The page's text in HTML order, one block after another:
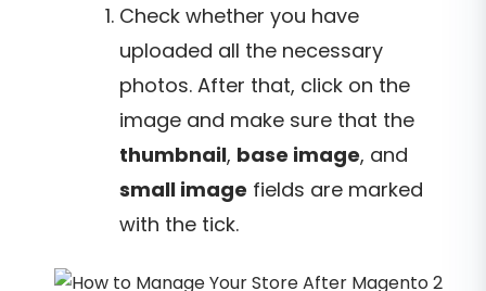
Check whether you have
uploaded all the necessary
photos. After that, click on the
image and make sure that the
thumbnail, base image, and
small image fields are marked
with the tick.